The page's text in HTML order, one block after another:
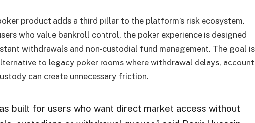
product adds a third pillar to the platform’s risk ecosystem.
who value bankroll control, the poker experience is designed
withdrawals and non-custodial fund management. The goal is
to legacy poker rooms where withdrawal delays, account
can create unnecessary friction.
built for users who want direct market access without